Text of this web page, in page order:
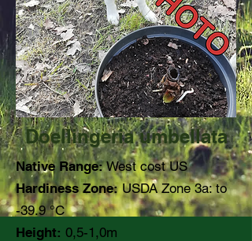
Doellingeria umbellata
Native Range:West cost US
Hardiness Zone:USDA Zone 3a: to
-39.9 °C
Height: 0,5-1,0m